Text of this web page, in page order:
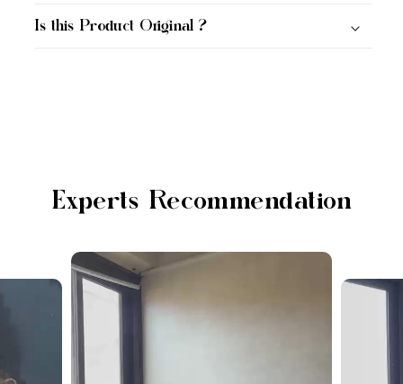
Is this Product Original ?
Experts Recommendation